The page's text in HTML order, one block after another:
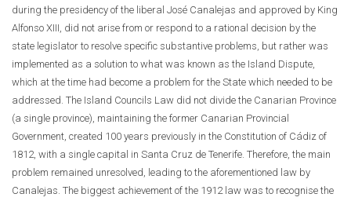
during the presidency of the liberal José Canalejas and approved by King
Alfonso XIII, did not arise from or respond to a rational decision by the
state legislator to resolve specific substantive problems, but rather was
implemented as a solution to what was known as the Island Dispute,
which at the time had become a problem for the State which needed to be
addressed. The Island Councils Law did not divide the Canarian Province
(a single province), maintaining the former Canarian Provincial
Government, created 100 years previously in the Constitution of Cádiz of
1812, with a single capital in Santa Cruz de Tenerife. Therefore, the main
problem remained unresolved, leading to the aforementioned law by
Canalejas. The biggest achievement of the 1912 law was to recognise the